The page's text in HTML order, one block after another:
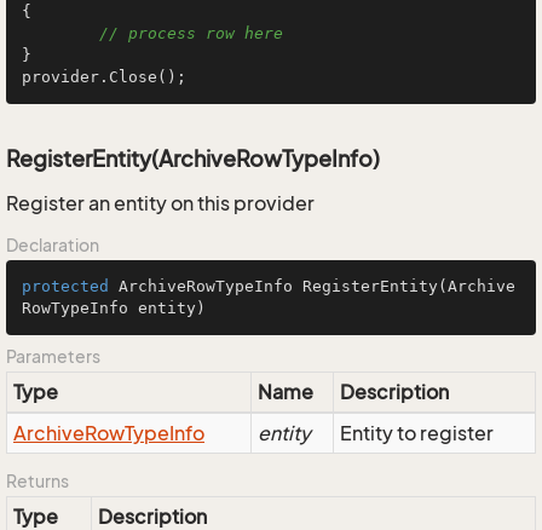
{
// process row here
}
provider.Close();
RegisterEntity(ArchiveRowTypeInfo)
Register an entity on this provider
Declaration
protected ArchiveRowTypeInfo RegisterEntity(Archive
RowTypeInfo entity)
Parameters
Type Name
Description
ArchiveRowTypeInfo entity Entity to register
Returns
Type
Description